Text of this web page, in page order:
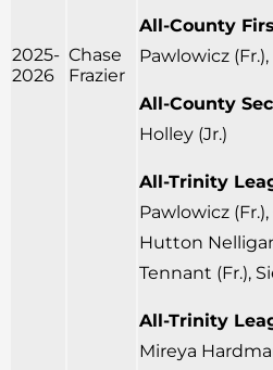
2025-
2026
Chase
Frazier
All-County
Pawlowicz
All-County
Holley (Jr.)
All-Trinity
Pawlowicz
Hutton
Tennant (Fr.),
All-Trinity
Mireya